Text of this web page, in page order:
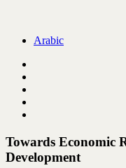
Arabic
Towards Economic
Development